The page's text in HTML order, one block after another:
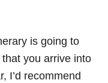
is going to
you arrive into
I’d recommend